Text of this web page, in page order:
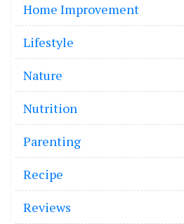
Home Improvement
Lifestyle
Nature
Nutrition
Parenting
Recipe
Reviews